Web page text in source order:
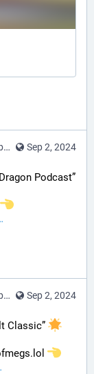
Sep 2, 2024
Sep 2, 2024
Classic”